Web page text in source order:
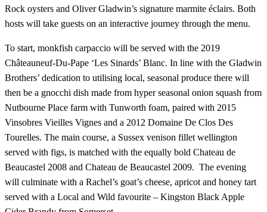
Rock oysters and Oliver Gladwin’s signature marmite éclairs. Both
hosts will take guests on an interactive journey through the menu.
To start, monkfish carpaccio will be served with the 2019
Châteauneuf-Du-Pape ‘Les Sinards’ Blanc. In line with the Gladwin
Brothers’ dedication to utilising local, seasonal produce there will
then be a gnocchi dish made from hyper seasonal onion squash from
Nutbourne Place farm with Tunworth foam, paired with 2015
Vinsobres Vieilles Vignes and a 2012 Domaine De Clos Des
Tourelles. The main course, a Sussex venison fillet wellington
served with figs, is matched with the equally bold Chateau de
Beaucastel 2008 and Chateau de Beaucastel 2009. The evening
will culminate with a Rachel’s goat’s cheese, apricot and honey tart
served with a Local and Wild favourite – Kingston Black Apple